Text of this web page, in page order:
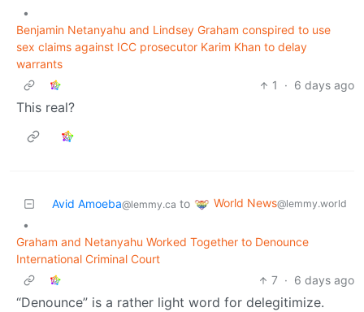
•
Benjamin Netanyahu and Lindsey Graham conspired to use
sex claims against ICC prosecutor Karim Khan to delay
warrants
1
· 6 days ago
This real?
Avid Amoeba@lemmy.ca to World News@lemmy.world
•
Graham and Netanyahu Worked Together to Denounce
International Criminal Court
7 · 6 days ago
“Denounce” is a rather light word for delegitimize.